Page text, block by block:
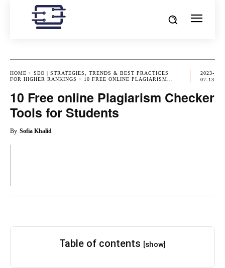
HOME
SEO | STRATEGIES, TRENDS & BEST PRACTICES
FOR HIGHER RANKINGS
10 FREE ONLINE PLAGIARISM...
2023-
07-13
10 Free online Plagiarism Checker
Tools for Students
By Sofia Khalid
Table of contents [show]